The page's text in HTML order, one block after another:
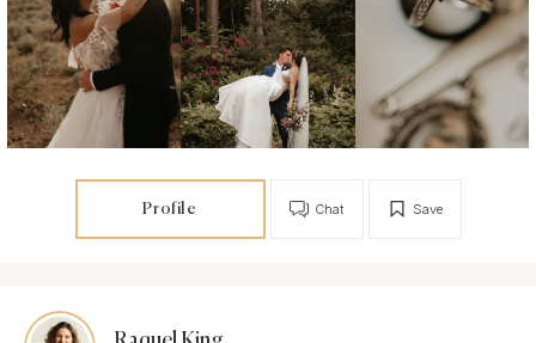
Profile Save
Chat